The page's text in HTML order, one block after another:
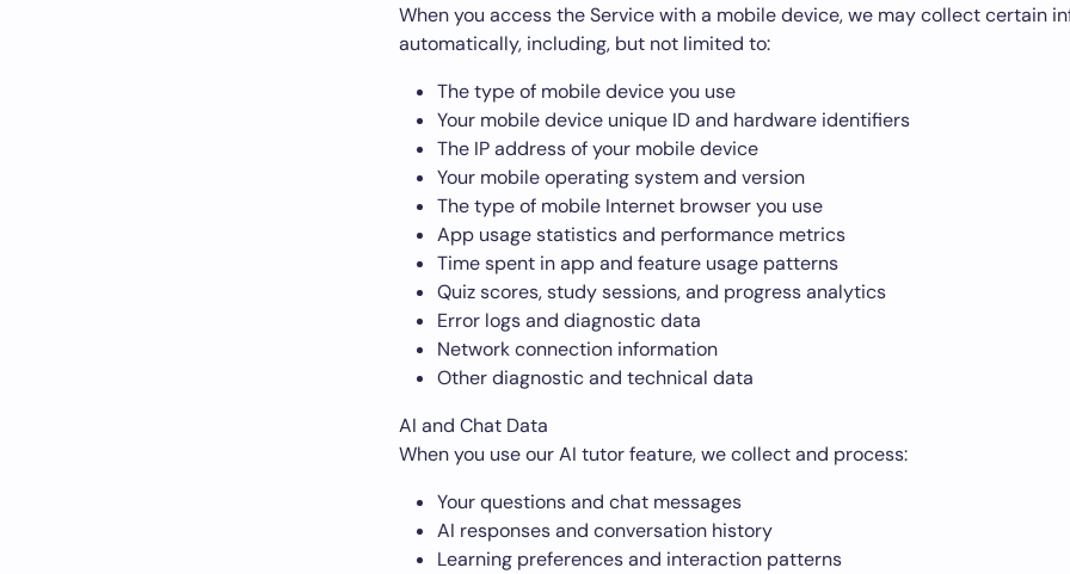
When you access the Service with a mobile device, we may collect certain
automatically, including, but not limited to:
The type of mobile device you use
Your mobile device unique ID and hardware identifiers
The IP address of your mobile device
Your mobile operating system and version
The type of mobile Internet browser you use
App usage statistics and performance metrics
Time spent in app and feature usage patterns
Quiz scores, study sessions, and progress analytics
Error logs and diagnostic data
Network connection information
Other diagnostic and technical data
AI and Chat Data
When you use our AI tutor feature, we collect and process:
Your questions and chat messages
AI responses and conversation history
Learning preferences and interaction patterns